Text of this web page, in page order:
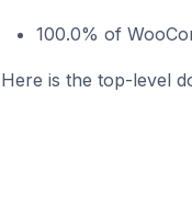
100.0% of
Here is the top-level